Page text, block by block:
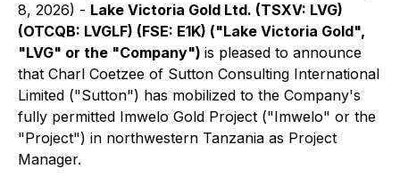
8, 2026) - Lake Victoria Gold Ltd. (TSXV: LVG)
(OTCQB: LVGLF) (FSE: E1K) ("Lake Victoria Gold",
"LVG" or the "Company") is pleased to announce
that Charl Coetzee of Sutton Consulting International
Limited ("Sutton") has mobilized to the Company's
fully permitted Imwelo Gold Project ("Imwelo" or the
"Project") in northwestern Tanzania as Project
Manager.